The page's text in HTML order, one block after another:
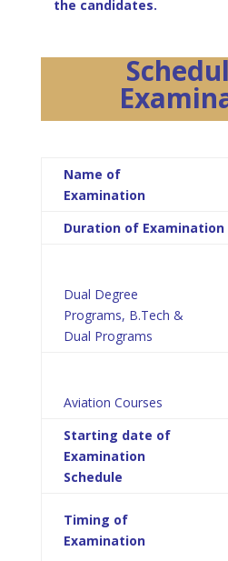
the candidates.
Name of
Examination
Duration of Examination
Dual Degree
Programs, B.Tech &
Dual Programs
Aviation Courses
Starting date of
Examination
Schedule
Timing of
Examination